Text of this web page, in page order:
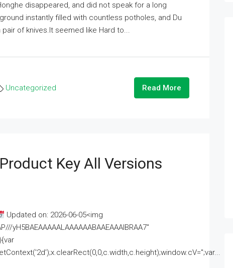
disappeared, and did not speak for a long
instantly filled with countless potholes, and Du
of knives.It seemed like Hard to...
Uncategorized Read More
Key All Versions
Updated on: 2026-06-05<img
yH5BAEAAAAALAAAAAABAAEAAAIBRAA7"